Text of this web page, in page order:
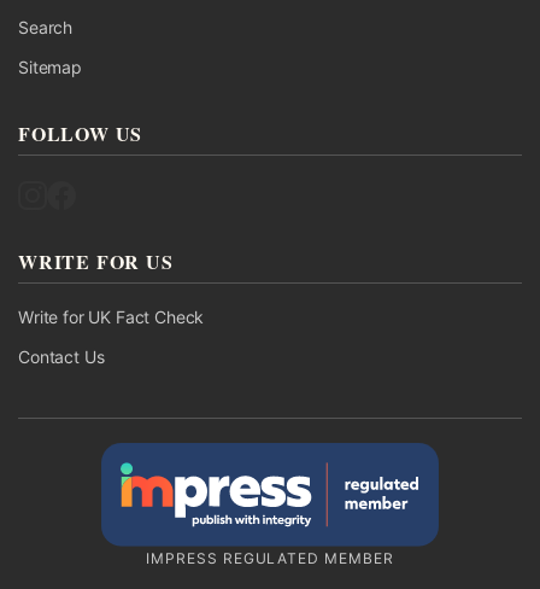
Search
Sitemap
FOLLOW US
WRITE FOR US
Write for UK Fact Check
Contact Us
IMPRESS REGULATED MEMBER